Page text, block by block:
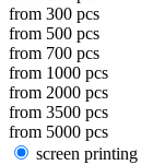
from 300 pcs
from 500 pcs
from 700 pcs
from 1000 pcs
from 2000 pcs
from 3500 pcs
from 5000 pcs
screen printing